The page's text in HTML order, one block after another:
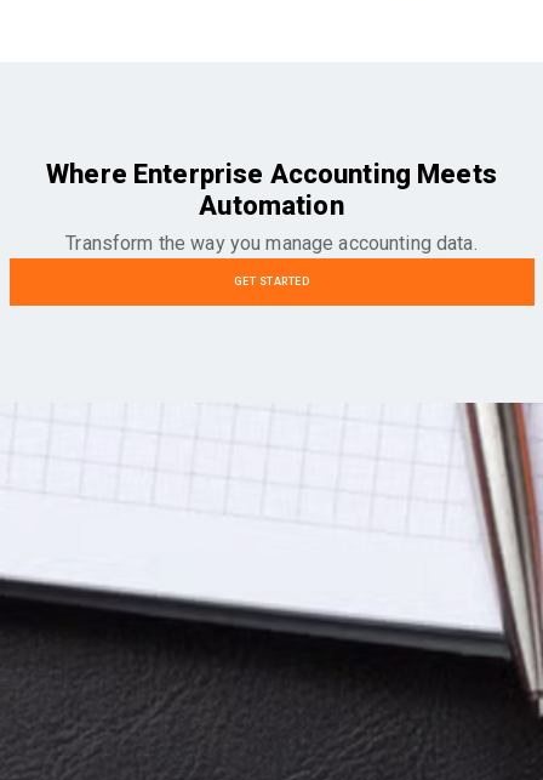
Where Enterprise Accounting Meets
Automation
Transform the way you manage accounting data.
GET STARTED